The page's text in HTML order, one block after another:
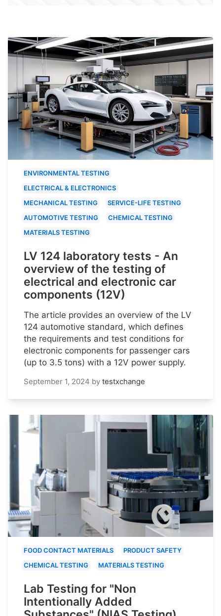
ENVIRONMENTAL TESTING
ELECTRICAL & ELECTRONICS
MECHANICAL TESTING
SERVICE-LIFE TESTING
AUTOMOTIVE TESTING
CHEMICAL TESTING
MATERIALS TESTING
LV 124 laboratory tests - An
overview of the testing of
electrical and electronic car
components (12V)
The article provides an overview of the LV
124 automotive standard, which defines
the requirements and test conditions for
electronic components for passenger cars
(up to 3.5 tons) with a 12V power supply.
September 1, 2024 by testxchange
FOOD CONTACT MATERIALS
PRODUCT SAFETY
CHEMICAL TESTING
MATERIALS TESTING
Lab Testing for "Non
Intentionally Added